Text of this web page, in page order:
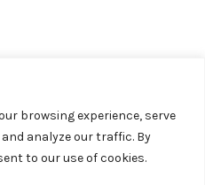
browsing experience, serve
analyze our traffic. By
to our use of cookies.